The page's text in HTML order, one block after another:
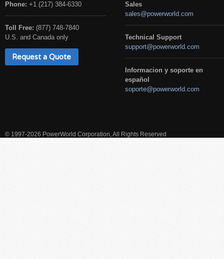
Phone: +1 (217) 384-6330
Toll Free: (877) 748-7840
U.S. and Canada only
Request a Quote
Sales
sales@powerworld.com
Technical Support
support@powerworld.com
Informacion y soporte en
español
soporte@powerworld.com
© 1997-2026 PowerWorld Corporation, All Rights Reserved